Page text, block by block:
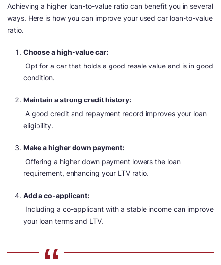
Achieving a higher loan-to-value ratio can benefit you in several
ways. Here is how you can improve your used car loan-to-value
ratio.
Choose a high-value car:
Opt for a car that holds a good resale value and is in good
condition.
Maintain a strong credit history:
A good credit and repayment record improves your loan
eligibility.
Make a higher down payment:
Offering a higher down payment lowers the loan
requirement, enhancing your LTV ratio.
Add a co-applicant:
Including a co-applicant with a stable income can improve
your loan terms and LTV.